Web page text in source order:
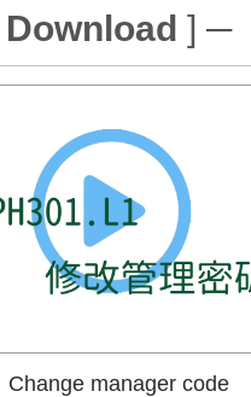
Download ] ─
Change manager code